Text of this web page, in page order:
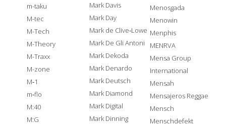
m-taku
M-tec
M-Tech
M-Theory
M-Traxx
M-zone
M‐1
m‐flo
M:40
M:G
Mark Davis
Mark Day
Mark de Clive‐Lowe
Mark De Gli Antoni
Mark Dekoda
Mark Denardo
Mark Deutsch
Mark Diamond
Mark Digital
Mark Dinning
Menosgada
Menowin
Menphis
MENRVA
Mensa Group
International
Mensah
Mensajeros Reggae
Mensch
Menschdefekt